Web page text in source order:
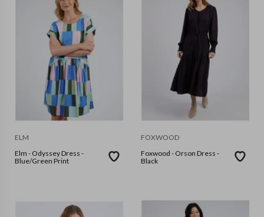
ELM
Elm - Odyssey Dress -
Blue/Green Print
FOXWOOD
Foxwood - Orson Dress -
Black